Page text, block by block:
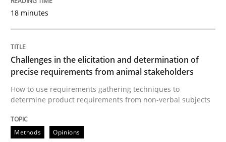
READ ARTICLE
Tracing Change Requests
From Requirements to Code
18 minutes
Challenges in the elicitation and determination of
precise requirements from animal stakeholders
How to use requirements gathering techniques to
determine product requirements from non-verbal subjects
Methods Opinions